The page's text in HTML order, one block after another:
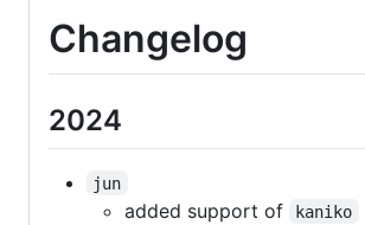
Changelog
2024
jun
added support of kaniko